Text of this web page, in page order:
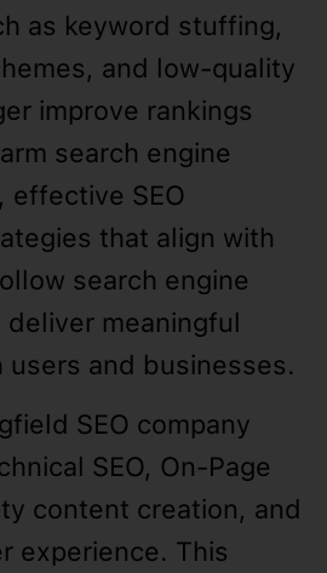
as keyword stuffing,
and low-quality
improve rankings
search engine
effective SEO
that align with
search engine
meaningful
and businesses.
SEO company
SEO, On-Page
content creation, and
experience. This